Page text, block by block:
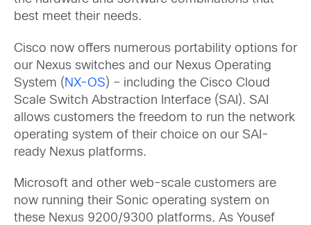
best meet their needs.
Cisco now offers numerous portability options for
our Nexus switches and our Nexus Operating
System ( NX-OS) – including the Cisco Cloud
Scale Switch Abstraction Interface (SAI). SAI
allows customers the freedom to run the network
operating system of their choice on our SAI-
ready Nexus platforms.
Microsoft and other web-scale customers are
now running their Sonic operating system on
these Nexus 9200/9300 platforms. As Yousef